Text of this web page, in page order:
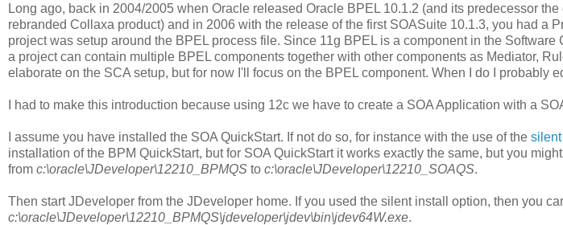
Long ago, back in 2004/2005 when Oracle released Oracle BPEL 10.1.2 (and its predecessor
rebranded Collaxa product) and in 2006 with the release of the first SOASuite 10.1.3, you had a
project was setup around the BPEL process file. Since 11g BPEL is a component in the Software
a project can contain multiple BPEL components together with other components as Mediator,
elaborate on the SCA setup, but for now I'll focus on the BPEL component. When I do I probably
I had to make this introduction because using 12c we have to create a SOA Application with a
I assume you have installed the SOA QuickStart. If not do so, for instance with the use of the silent
installation of the BPM QuickStart, but for SOA QuickStart it works exactly the same, but you
from c:\oracle\JDeveloper\12210_BPMQS to c:\oracle\JDeveloper\12210_SOAQS.
Then start JDeveloper from the JDeveloper home. If you used the silent install option, then you
c:\oracle\JDeveloper\12210_BPMQS\jdeveloper\jdev\bin\jdev64W.exe.